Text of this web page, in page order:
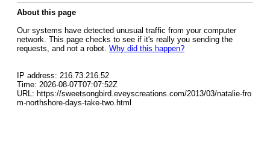
About this page
Our systems have detected unusual traffic from your computer
network. This page checks to see if it's really you sending the
requests, and not a robot. Why did this happen?
IP address: 216.73.216.52
Time: 2026-08-07T07:07:52Z
URL: https://sweetsongbird.eveyscreations.com/2013/03/natalie-fro
m-northshore-days-take-two.html